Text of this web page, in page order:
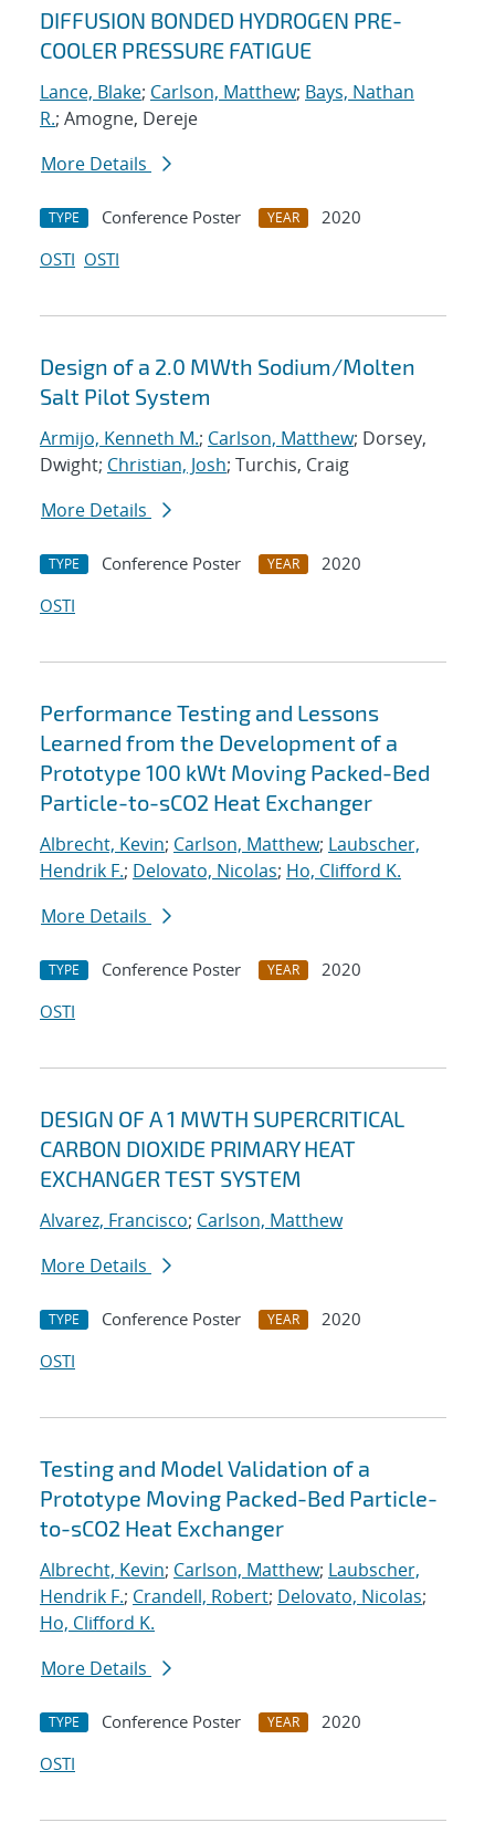
DIFFUSION BONDED HYDROGEN PRE-
COOLER PRESSURE FATIGUE
Lance, Blake; Carlson, Matthew; Bays, Nathan
R.; Amogne, Dereje
More Details
TYPE Conference Poster YEAR
2020
OSTI OSTI
Design of a 2.0 MWth Sodium/Molten
Salt Pilot System
Armijo, Kenneth M.; Carlson, Matthew; Dorsey,
Dwight; Christian, Josh; Turchis, Craig
More Details
TYPE Conference Poster YEAR
2020
OSTI
Performance Testing and Lessons
Learned from the Development of a
Prototype 100 kWt Moving Packed-Bed
Particle-to-sCO2 Heat Exchanger
Albrecht, Kevin; Carlson, Matthew; Laubscher,
Hendrik F.; Delovato, Nicolas; Ho, Clifford K.
More Details
TYPE Conference Poster YEAR
2020
OSTI
DESIGN OF A 1 MWTH SUPERCRITICAL
CARBON DIOXIDE PRIMARY HEAT
EXCHANGER TEST SYSTEM
Alvarez, Francisco; Carlson, Matthew
More Details
TYPE Conference Poster YEAR
2020
OSTI
Testing and Model Validation of a
Prototype Moving Packed-Bed Particle-
to-sCO2 Heat Exchanger
Albrecht, Kevin; Carlson, Matthew; Laubscher,
Hendrik F.; Crandell, Robert; Delovato, Nicolas;
Ho, Clifford K.
More Details
TYPE Conference Poster YEAR
2020
OSTI